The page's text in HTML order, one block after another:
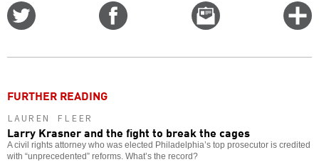
Email
this
FURTHER READING
LAUREN FLEER
Larry Krasner and the fight to break the cages
A civil rights attorney who was elected Philadelphia’s top prosecutor is credited
with “unprecedented” reforms. What’s the record?